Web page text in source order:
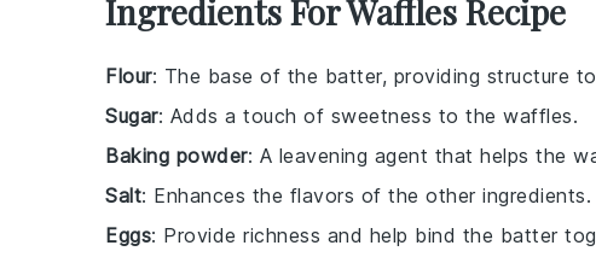
Ingredients For Waffles Recipe
Flour: The base of the batter, providing structure
Sugar: Adds a touch of sweetness to the waffles.
Baking powder: A leavening agent that helps the
Salt: Enhances the flavors of the other ingredients.
Eggs: Provide richness and help bind the batter